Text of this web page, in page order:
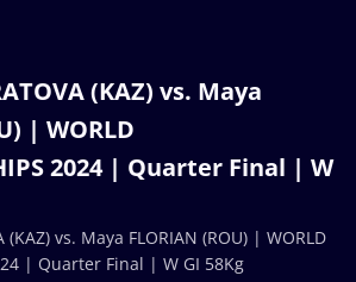
(KAZ) vs. Maya
| WORLD
2024 | Quarter Final | W
vs. Maya FLORIAN (ROU) | WORLD
| Quarter Final | W GI 58Kg